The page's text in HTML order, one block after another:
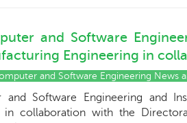
and Software
Engineering in
and Software Engineering News
Software Engineering and
in collaboration with the